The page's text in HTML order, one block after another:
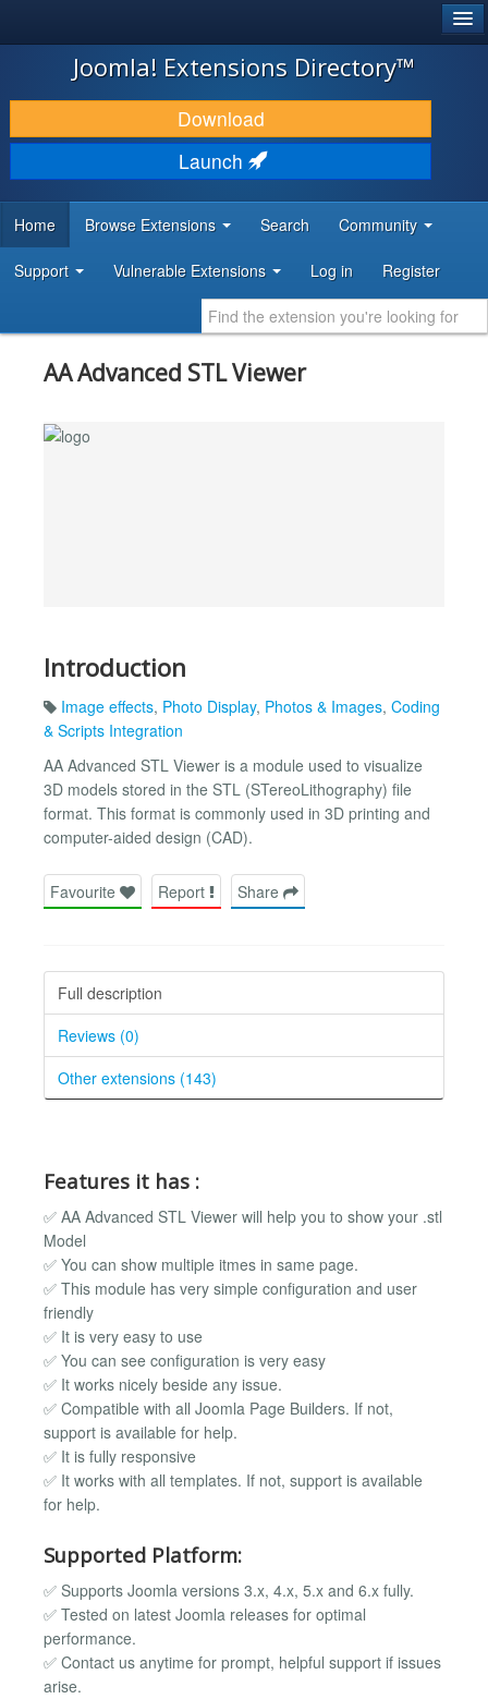
JOOMLA!
DOWNLOAD & EXTEND
DISCOVER & LEARN
DEVELOPER RESOURCES
Joomla! Extensions Directory™
Download
Launch
Home Browse Extensions Search Community
Support Vulnerable Extensions Log in Register
AA Advanced STL Viewer
Introduction
Image effects, Photo Display, Photos & Images, Coding
& Scripts Integration
AA Advanced STL Viewer is a module used to visualize
3D models stored in the STL (STereoLithography) file
format. This format is commonly used in 3D printing and
computer-aided design (CAD).
Favourite Report Share
Full description
Reviews (0)
Other extensions (143)
Features it has :
✅ AA Advanced STL Viewer will help you to show your .stl
Model
✅ You can show multiple itmes in same page.
✅ This module has very simple configuration and user
friendly
✅ It is very easy to use
✅ You can see configuration is very easy
✅ It works nicely beside any issue.
✅ Compatible with all Joomla Page Builders. If not,
support is available for help.
✅ It is fully responsive
✅ It works with all templates. If not, support is available
for help.
Supported Platform:
✅ Supports Joomla versions 3.x, 4.x, 5.x and 6.x fully.
✅ Tested on latest Joomla releases for optimal
performance.
✅ Contact us anytime for prompt, helpful support if issues
arise.